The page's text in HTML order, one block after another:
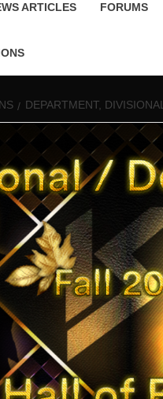
ARTICLES FORUMS
DEPARTMENT,